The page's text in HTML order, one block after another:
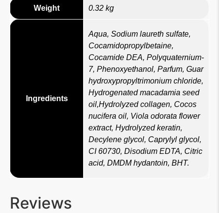
Weight 0.32 kg
Ingredients
Aqua, Sodium laureth sulfate,
Cocamidopropylbetaine,
Cocamide DEA, Polyquaternium-
7, Phenoxyethanol, Parfum, Guar
hydroxypropyltrimonium chloride,
Hydrogenated macadamia seed
oil,Hydrolyzed collagen, Cocos
nucifera oil, Viola odorata flower
extract, Hydrolyzed keratin,
Decylene glycol, Caprylyl glycol,
CI 60730, Disodium EDTA, Citric
acid, DMDM hydantoin, BHT.
Reviews